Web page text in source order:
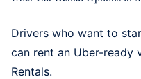
Drivers who want to
can rent an Uber-ready
Rentals.